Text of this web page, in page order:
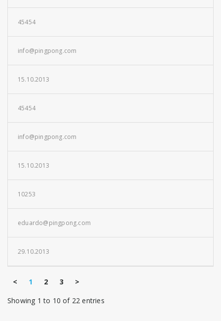
45454
info@pingpong.com
15.10.2013
45454
info@pingpong.com
15.10.2013
10253
eduardo@pingpong.com
29.10.2013
< 1 2 3
>
Showing 1 to 10 of 22 entries